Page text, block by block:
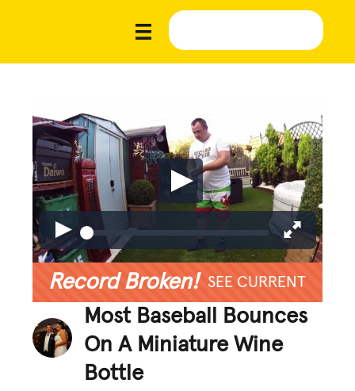
Record Broken! SEE CURRENT
Most Baseball Bounces
On A Miniature Wine
Bottle